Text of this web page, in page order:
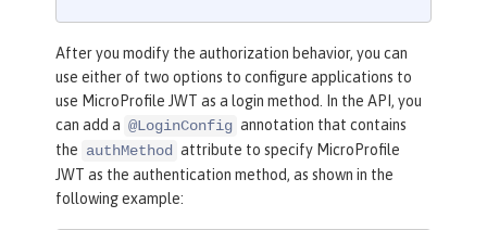
After you modify the authorization behavior, you can
use either of two options to configure applications to
use MicroProfile JWT as a login method. In the API, you
can add a @LoginConfig annotation that contains
the authMethod attribute to specify MicroProfile
JWT as the authentication method, as shown in the
following example: